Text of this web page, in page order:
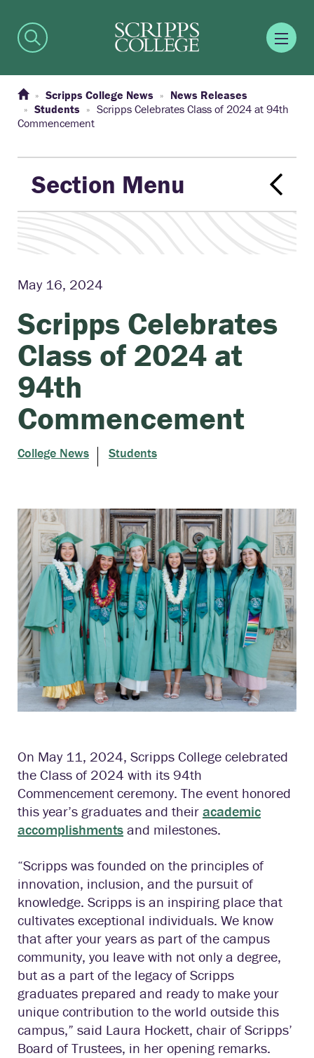
Scripps College News
News Releases
Students
Scripps Celebrates Class of 2024 at 94th
Commencement
Section Menu
May 16, 2024
Scripps Celebrates
Class of 2024 at
94th
Commencement
College News Students
On May 11, 2024, Scripps College celebrated
the Class of 2024 with its 94th
Commencement ceremony. The event honored
this year’s graduates and their academic
accomplishments and milestones.
“Scripps was founded on the principles of
innovation, inclusion, and the pursuit of
knowledge. Scripps is an inspiring place that
cultivates exceptional individuals. We know
that after your years as part of the campus
community, you leave with not only a degree,
but as a part of the legacy of Scripps
graduates prepared and ready to make your
unique contribution to the world outside this
campus,” said Laura Hockett, chair of Scripps’
Board of Trustees, in her opening remarks.